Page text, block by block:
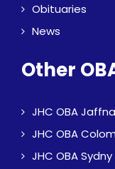
Obituaries
News
Other
JHC OBA Jaffna
JHC OBA
JHC OBA Sydny